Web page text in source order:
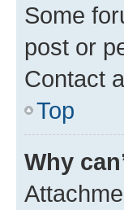
Some
post or
Contact
Top
Why